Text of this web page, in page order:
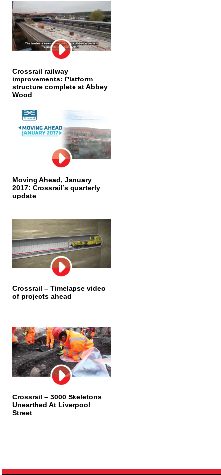
Crossrail railway
improvements: Platform
structure complete at Abbey
Wood
Moving Ahead, January
2017: Crossrail’s quarterly
update
Crossrail – Timelapse video
of projects ahead
Crossrail – 3000 Skeletons
Unearthed At Liverpool
Street